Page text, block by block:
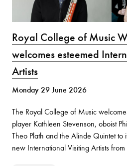
Royal College of Music
welcomes esteemed
Artists
Monday 29 June 2026
The Royal College of Music
player Kathleen Stevenson, oboist
Theo Plath and the Alinde Quintet to
new International Visiting Artists